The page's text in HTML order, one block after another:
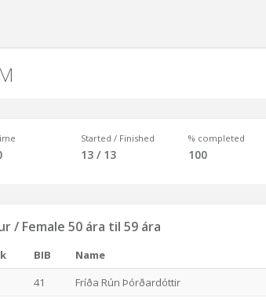
Started / Finished
13 / 13
% completed
100
/ Female 50 ára til 59 ára
BIB Name
41 Fríða Rún Þórðardóttir